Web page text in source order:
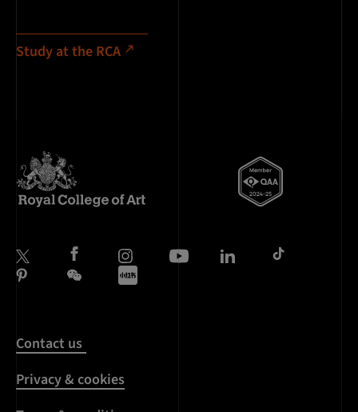
Study at the RCA
Contact us
Privacy & cookies